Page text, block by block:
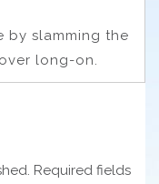
by slamming the
long-on.
Required fields